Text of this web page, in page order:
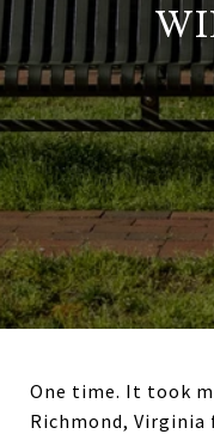
One time. It took
Richmond,